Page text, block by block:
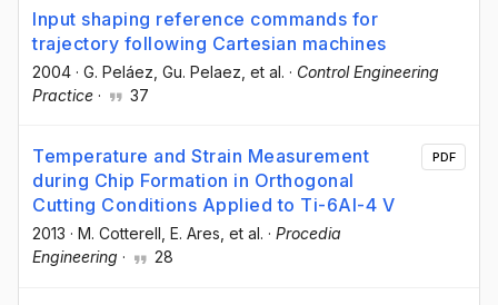
Input shaping reference commands for
trajectory following Cartesian machines
2004 · G. Peláez , Gu. Pelaez , et al. · Control Engineering
Practice · 37
Temperature and Strain Measurement
during Chip Formation in Orthogonal
Cutting Conditions Applied to Ti-6Al-4 V
2013 · M. Cotterell , E. Ares , et al. · Procedia
Engineering · 28
PDF